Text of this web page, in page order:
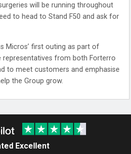
will be running throughout
to head to Stand F50 and ask for
Micros’ first outing as part of
representatives from both Forterro
to meet customers and emphasise
the Group grow.
Excellent